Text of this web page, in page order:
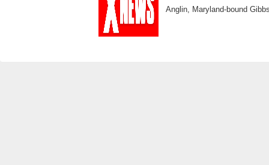
Anglin, Maryland-bound